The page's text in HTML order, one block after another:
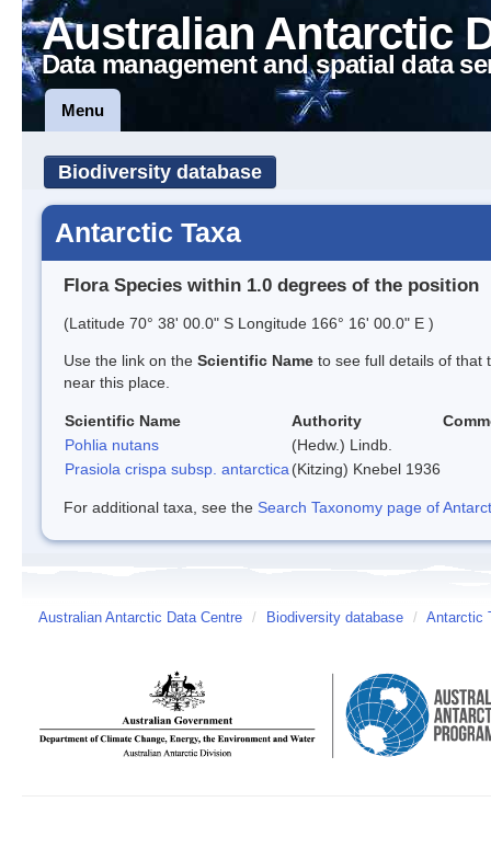
Australian Antarctic
Data management and spatial data
Menu
Biodiversity database
Antarctic Taxa
Flora Species within 1.0 degrees of the position
(Latitude 70° 38' 00.0" S Longitude 166° 16' 00.0" E )
Use the link on the Scientific Name to see full details of that
near this place.
Scientific Name Authority
Pohlia nutans
(Hedw.) Lindb.
Prasiola crispa subsp. antarctica (Kitzing) Knebel 1936
For additional taxa, see the Search Taxonomy page of
Australian Antarctic Data Centre / Biodiversity database / Antarctic